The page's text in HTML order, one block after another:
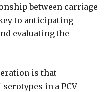
between carriage
to anticipating
evaluating the
is that
in a PCV